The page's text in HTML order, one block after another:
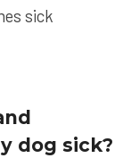
sick
dog sick?